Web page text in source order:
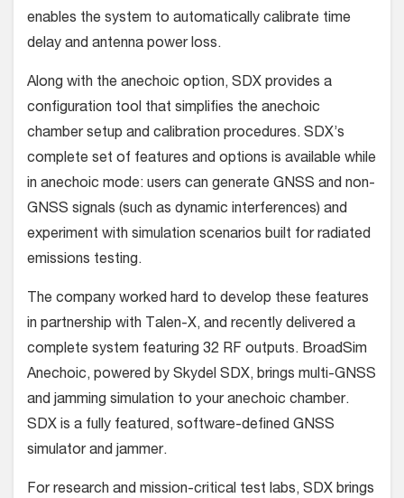
enables the system to automatically calibrate time
delay and antenna power loss.
Along with the anechoic option, SDX provides a
configuration tool that simplifies the anechoic
chamber setup and calibration procedures. SDX’s
complete set of features and options is available while
in anechoic mode: users can generate GNSS and non-
GNSS signals (such as dynamic interferences) and
experiment with simulation scenarios built for radiated
emissions testing.
The company worked hard to develop these features
in partnership with Talen-X, and recently delivered a
complete system featuring 32 RF outputs. BroadSim
Anechoic, powered by Skydel SDX, brings multi-GNSS
and jamming simulation to your anechoic chamber.
SDX is a fully featured, software-defined GNSS
simulator and jammer.
For research and mission-critical test labs, SDX brings